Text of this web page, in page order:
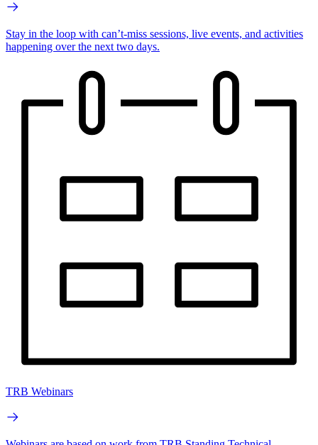
Stay in the loop with can’t-miss sessions, live events, and activities
happening over the next two days.
TRB Webinars